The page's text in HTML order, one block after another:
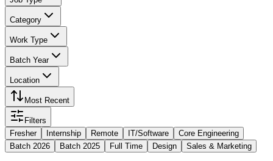
Category
Work Type
Batch Year
Location
Most Recent
Filters
Fresher
Internship Remote IT/Software
Core Engineering
Batch 2026
Batch 2025 Full Time Design Sales & Marketing